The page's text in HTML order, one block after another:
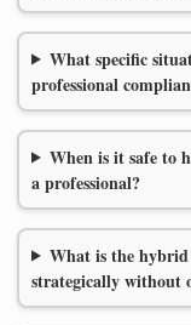
What specific
professional
When is it safe to
a professional?
What is the hybrid
strategically without